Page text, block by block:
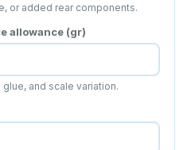
or added rear components.
allowance (gr)
and scale variation.